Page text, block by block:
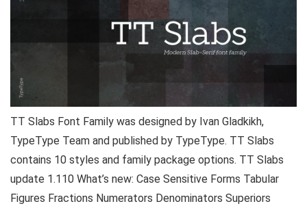
TT Slabs Font Family was designed by Ivan Gladkikh,
TypeType Team and published by TypeType. TT Slabs
contains 10 styles and family package options. TT Slabs
update 1.110 What’s new: Case Sensitive Forms Tabular
Figures Fractions Numerators Denominators Superiors